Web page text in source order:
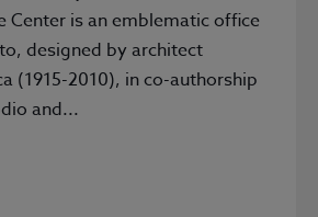
Center is an emblematic office
designed by architect
(1915-2010), in co-authorship
and...